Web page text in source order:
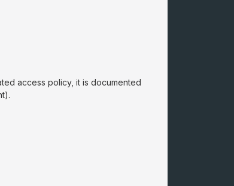
access policy, it is documented